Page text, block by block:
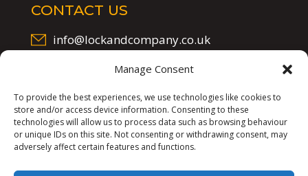
Manage Consent
To provide the best experiences, we use technologies like cookies to
store and/or access device information. Consenting to these
technologies will allow us to process data such as browsing behaviour
or unique IDs on this site. Not consenting or withdrawing consent, may
adversely affect certain features and functions.
CONTACT US
info@lockandcompany.co.uk
07523 305 297